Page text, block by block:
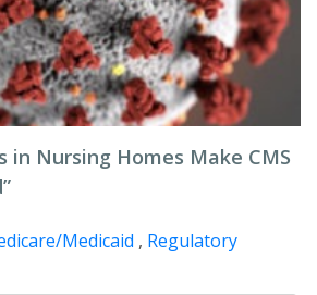
in Nursing Homes Make CMS
Medicaid , Regulatory